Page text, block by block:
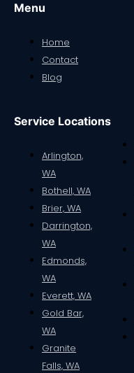
Menu
Home
Contact
Blog
Service Locations
Arlington,
WA
Bothell, WA
Brier, WA
Darrington,
WA
Edmonds,
WA
Everett, WA
Gold Bar,
WA
Granite
Falls, WA